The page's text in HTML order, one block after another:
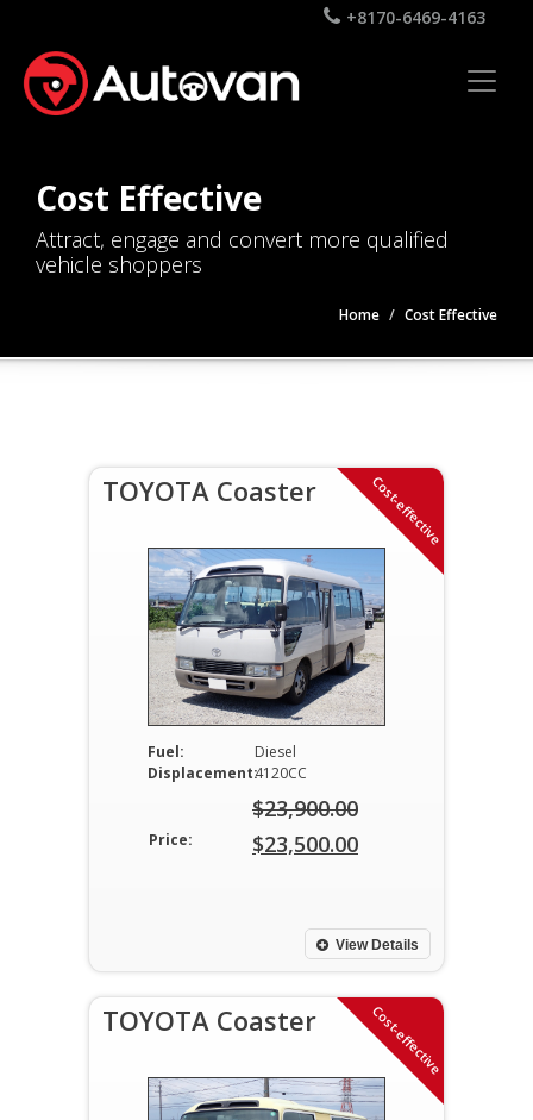
+8170-6469-4163
Cost Effective
Attract, engage and convert more qualified
vehicle shoppers
Home Cost Effective
Cost-effective
TOYOTA Coaster
Fuel:
Diesel
Displacement:4120CC
Price:
$23,900.00
Original
$23,900.00.
$23,500.00
View Details
Cost-effective
TOYOTA Coaster